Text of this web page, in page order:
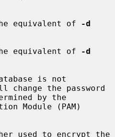
equivalent of
-d
equivalent of
-d
change the password
Module (PAM)